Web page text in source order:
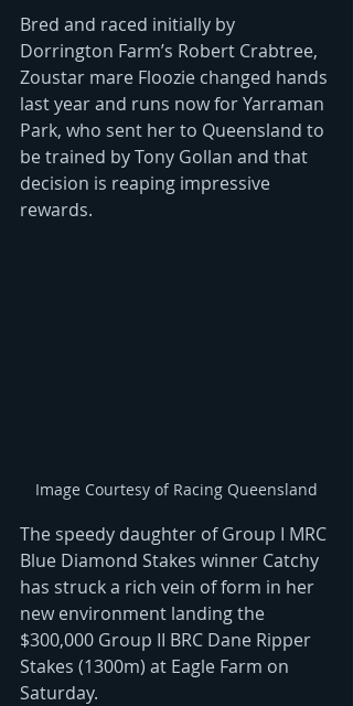
Bred and raced initially by
Dorrington Farm’s Robert Crabtree,
Zoustar mare Floozie changed hands
last year and runs now for Yarraman
Park, who sent her to Queensland to
be trained by Tony Gollan and that
decision is reaping impressive
rewards.
Image Courtesy of Racing Queensland
The speedy daughter of Group I MRC
Blue Diamond Stakes winner Catchy
has struck a rich vein of form in her
new environment landing the
$300,000 Group II BRC Dane Ripper
Stakes (1300m) at Eagle Farm on
Saturday.